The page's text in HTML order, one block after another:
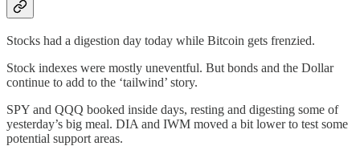
Stocks had a digestion day today while Bitcoin gets frenzied.
Stock indexes were mostly uneventful. But bonds and the Dollar
continue to add to the ‘tailwind’ story.
SPY and QQQ booked inside days, resting and digesting some of
yesterday’s big meal. DIA and IWM moved a bit lower to test some
potential support areas.